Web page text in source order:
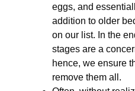
eggs, and
addition to older
on our list. In the
stages are a
hence, we ensure
remove them all.